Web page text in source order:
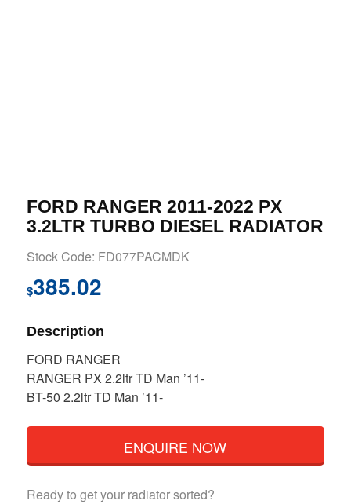
FORD RANGER 2011-2022 PX
3.2LTR TURBO DIESEL RADIATOR
Stock Code: FD077PACMDK
$385.02
Description
FORD RANGER
RANGER PX 2.2ltr TD Man ’11-
BT-50 2.2ltr TD Man ’11-
ENQUIRE NOW
Ready to get your radiator sorted?